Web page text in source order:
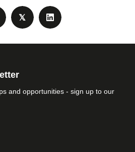
𝕏
and opportunities - sign up to our